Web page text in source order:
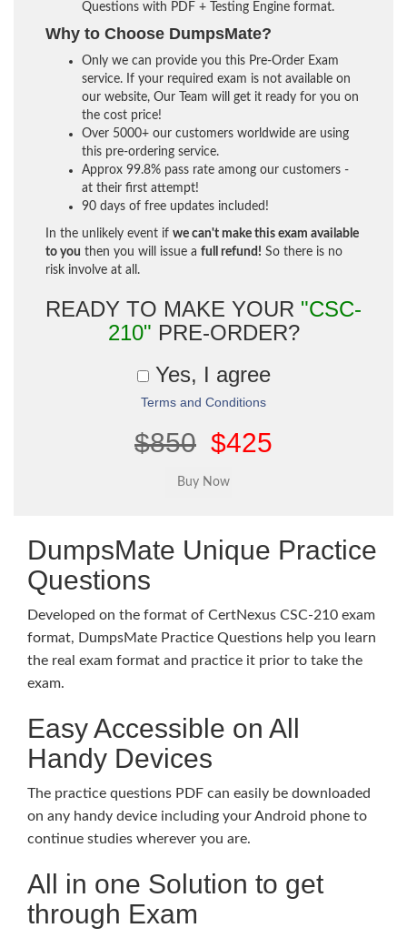
Questions with PDF + Testing Engine format.
Why to Choose DumpsMate?
Only we can provide you this Pre-Order Exam
service. If your required exam is not available on
our website, Our Team will get it ready for you on
the cost price!
Over 5000+ our customers worldwide are using
this pre-ordering service.
Approx 99.8% pass rate among our customers -
at their first attempt!
90 days of free updates included!
In the unlikely event if we can't make this exam available
to you then you will issue a full refund! So there is no
risk involve at all.
READY TO MAKE YOUR "CSC-
210" PRE-ORDER?
Yes, I agree
Terms and Conditions
$850 $425
DumpsMate Unique Practice
Questions
Developed on the format of CertNexus CSC-210 exam
format, DumpsMate Practice Questions help you learn
the real exam format and practice it prior to take the
exam.
Easy Accessible on All
Handy Devices
The practice questions PDF can easily be downloaded
on any handy device including your Android phone to
continue studies wherever you are.
All in one Solution to get
through Exam